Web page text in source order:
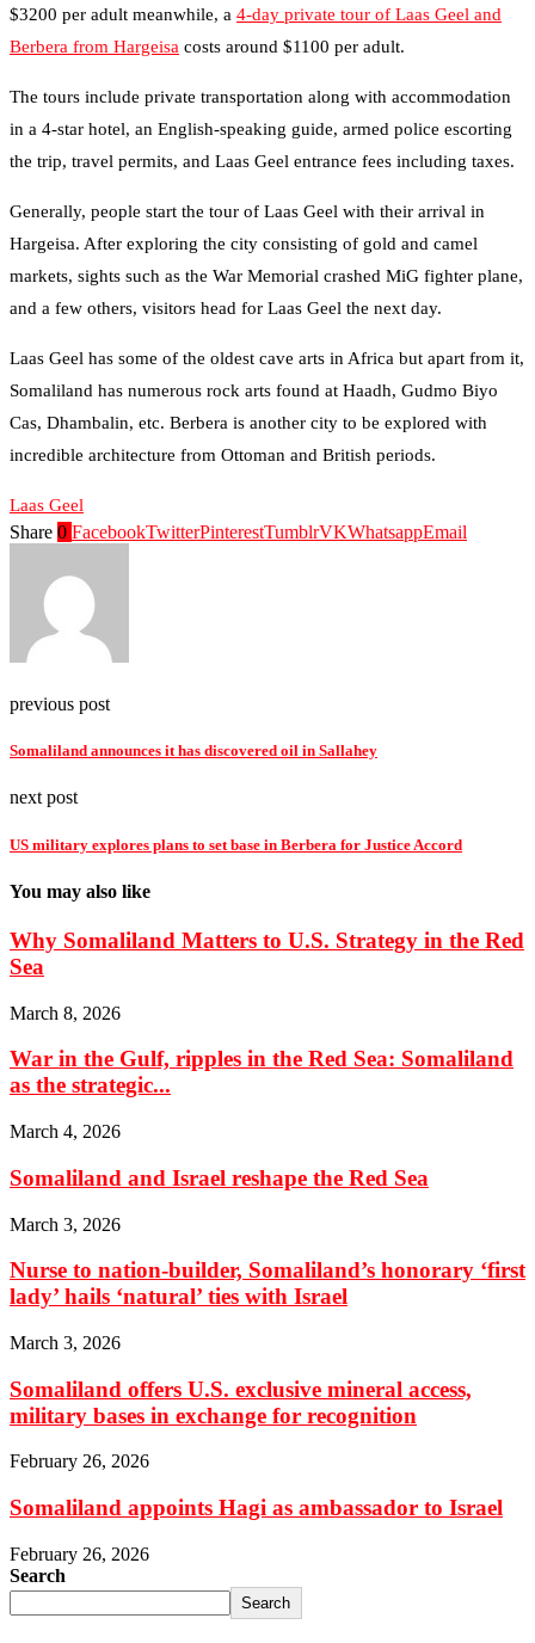
$3200 per adult meanwhile, a 4-day private tour of Laas Geel and
Berbera from Hargeisa costs around $1100 per adult.
The tours include private transportation along with accommodation
in a 4-star hotel, an English-speaking guide, armed police escorting
the trip, travel permits, and Laas Geel entrance fees including taxes.
Generally, people start the tour of Laas Geel with their arrival in
Hargeisa. After exploring the city consisting of gold and camel
markets, sights such as the War Memorial crashed MiG fighter plane,
and a few others, visitors head for Laas Geel the next day.
Laas Geel has some of the oldest cave arts in Africa but apart from it,
Somaliland has numerous rock arts found at Haadh, Gudmo Biyo
Cas, Dhambalin, etc. Berbera is another city to be explored with
incredible architecture from Ottoman and British periods.
Laas Geel
Share 0 FacebookTwitterPinterestTumblrVKWhatsappEmail
previous post
Somaliland announces it has discovered oil in Sallahey
next post
US military explores plans to set base in Berbera for Justice Accord
You may also like
Why Somaliland Matters to U.S. Strategy in the Red
Sea
March 8, 2026
War in the Gulf, ripples in the Red Sea: Somaliland
as the strategic...
March 4, 2026
Somaliland and Israel reshape the Red Sea
March 3, 2026
Nurse to nation-builder, Somaliland’s honorary ‘first
lady’ hails ‘natural’ ties with Israel
March 3, 2026
Somaliland offers U.S. exclusive mineral access,
military bases in exchange for recognition
February 26, 2026
Somaliland appoints Hagi as ambassador to Israel
February 26, 2026
Search
Search